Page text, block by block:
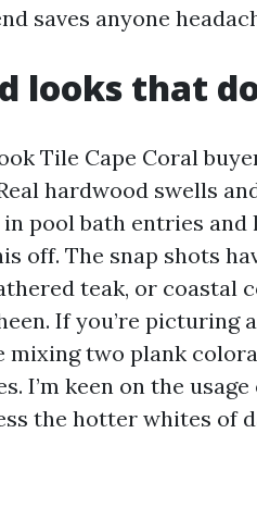
saves anyone
looks that
Tile Cape Coral
hardwood swells
pool bath entries and
off. The snap shots
teak, or
If you’re picturing
mixing two plank
I’m keen on the
the hotter whites of